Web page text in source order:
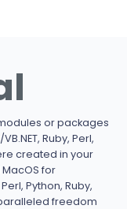
or packages
Ruby, Perl,
created in your
for
Python, Ruby,
freedom